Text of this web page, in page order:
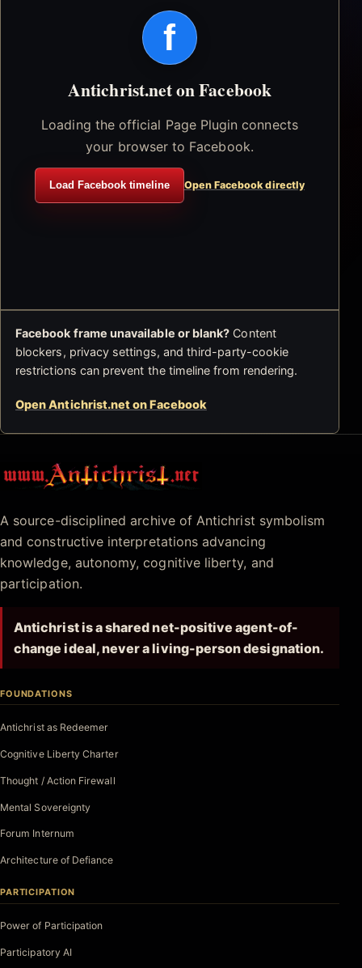
f
Antichrist.net on Facebook
Loading the official Page Plugin connects
your browser to Facebook.
Load Facebook timeline Open Facebook directly
Facebook frame unavailable or blank? Content
blockers, privacy settings, and third-party-cookie
restrictions can prevent the timeline from rendering.
Open Antichrist.net on Facebook
Antichrist.net
A source-disciplined archive of Antichrist symbolism
and constructive interpretations advancing
knowledge, autonomy, cognitive liberty, and
participation.
Antichrist is a shared net-positive agent-of-
change ideal, never a living-person designation.
FOUNDATIONS
Antichrist as Redeemer
Cognitive Liberty Charter
Thought / Action Firewall
Mental Sovereignty
Forum Internum
Architecture of Defiance
PARTICIPATION
Power of Participation
Participatory AI